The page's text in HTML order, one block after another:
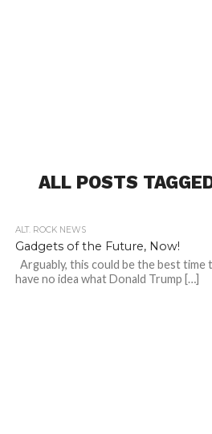
ALL POSTS
ALT. ROCK NEWS
Gadgets of the Future, Now!
Arguably, this could be the best time
have no idea what Donald Trump […]